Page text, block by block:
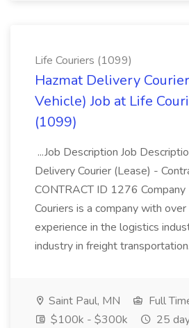
Life Couriers (1099)
Hazmat Delivery
Vehicle) Job at Life
(1099)
...Job Description Job
Delivery Courier (Lease) -
CONTRACT ID 1276 Company
Couriers is a company with
experience in the logistics
industry in freight
Saint Paul, MN
Full
$100k - $300k
25